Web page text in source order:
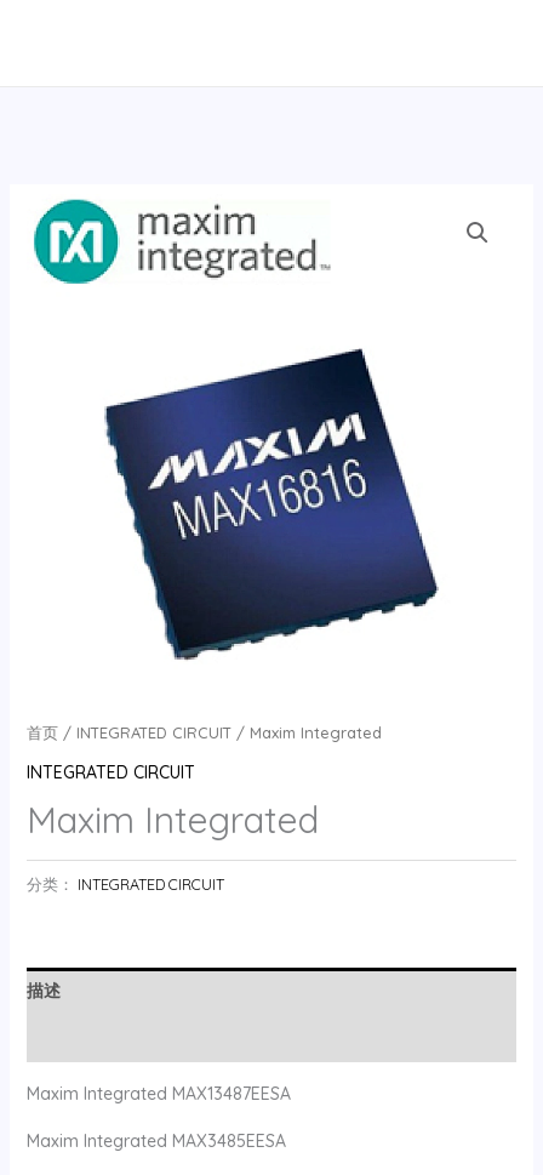
首页/ INTEGRATED CIRCUIT/ Maxim Integrated
INTEGRATED CIRCUIT
Maxim Integrated
分类： INTEGRATED CIRCUIT
描述
Maxim Integrated MAX13487EESA
Maxim Integrated MAX3485EESA